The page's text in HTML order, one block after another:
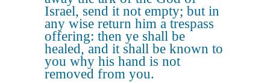
Israel, send it not empty; but in
any wise return him a trespass
offering: then ye shall be
healed, and it shall be known to
you why his hand is not
removed from you.